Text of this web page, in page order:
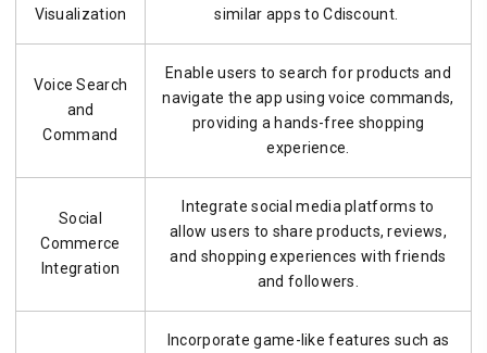
Visualization
similar apps to Cdiscount.
Voice Search
and
Command
Enable users to search for products and
navigate the app using voice commands,
providing a hands-free shopping
experience.
Social
Commerce
Integration
Integrate social media platforms to
allow users to share products, reviews,
and shopping experiences with friends
and followers.
Incorporate game-like features such as